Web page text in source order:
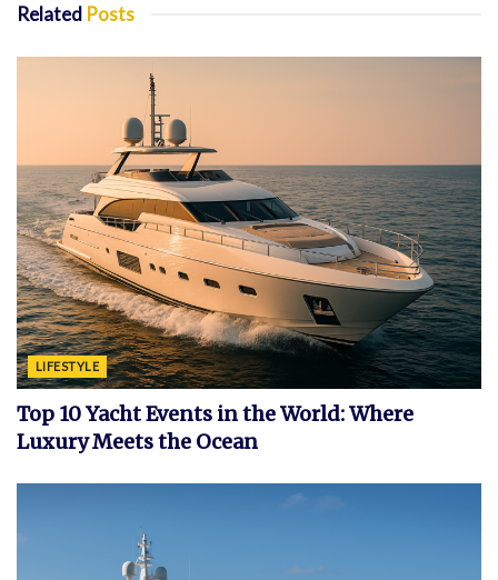
Related Posts
LIFESTYLE
Top 10 Yacht Events in the World: Where
Luxury Meets the Ocean